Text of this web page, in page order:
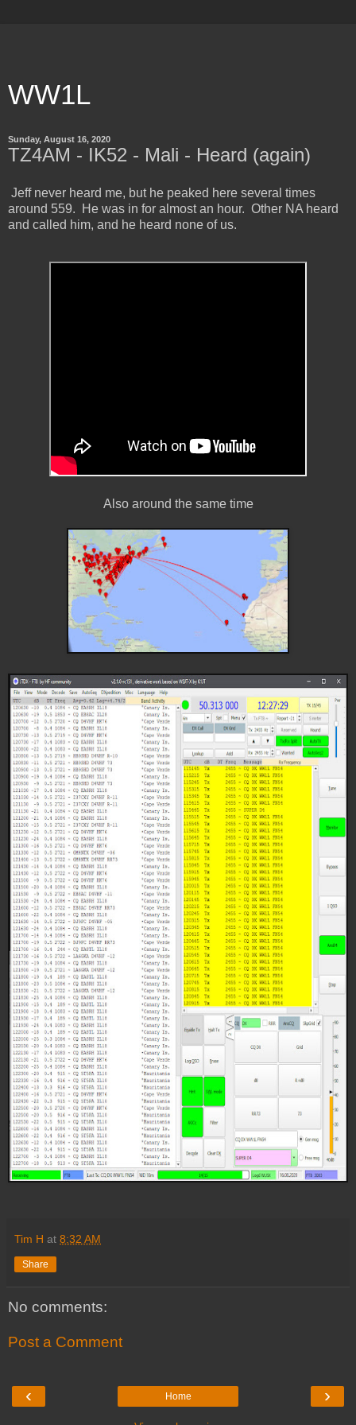
WW1L
Sunday, August 16, 2020
TZ4AM - IK52 - Mali - Heard (again)
Jeff never heard me, but he peaked here several times
around 559. He was in for almost an hour. Other NA heard
and called him, and he heard none of us.
Also around the same time
Tim H at 8:32 AM
Share
No comments:
Post a Comment
‹ ›
Home